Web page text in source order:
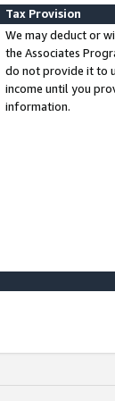
Tax Provision
We may deduct or
the Associates
do not provide it to
income until you
information.